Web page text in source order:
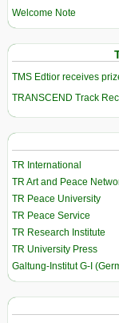
Welcome Note
TMS Edtior receives
TRANSCEND Track
TR International
TR Art and Peace
TR Peace University
TR Peace Service
TR Research Institute
TR University Press
Galtung-Institut G-I